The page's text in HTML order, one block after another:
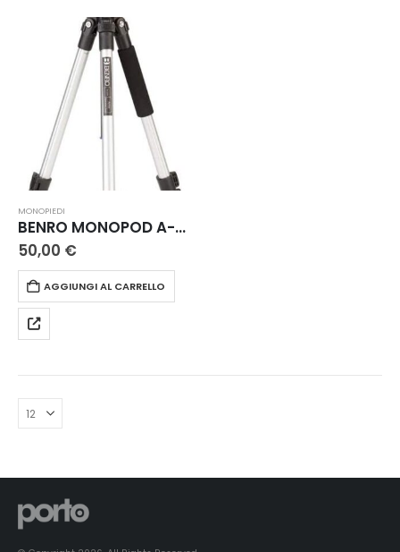
MONOPIEDI
BENRO MONOPOD A-008+ BR0E
50,00 €
AGGIUNGI AL CARRELLO